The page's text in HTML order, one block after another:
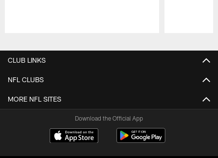
CLUB LINKS
NFL CLUBS
MORE NFL SITES
Download the Official App